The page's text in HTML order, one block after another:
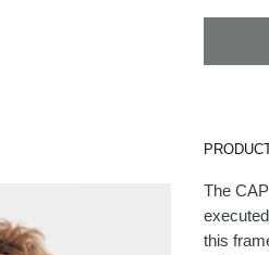
The
this